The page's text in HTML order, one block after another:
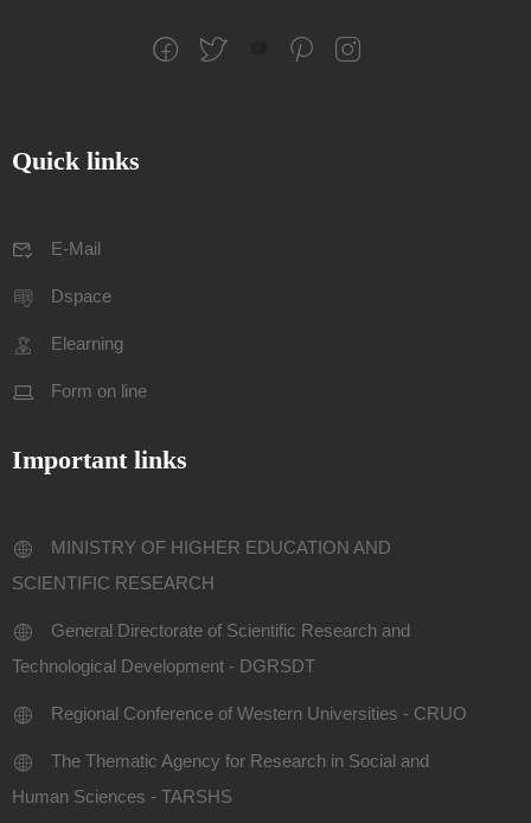
Quick links
E-Mail
Dspace
Elearning
Form on line
Important links
MINISTRY OF HIGHER EDUCATION AND
SCIENTIFIC RESEARCH
General Directorate of Scientific Research and
Technological Development - DGRSDT
Regional Conference of Western Universities - CRUO
The Thematic Agency for Research in Social and
Human Sciences - TARSHS